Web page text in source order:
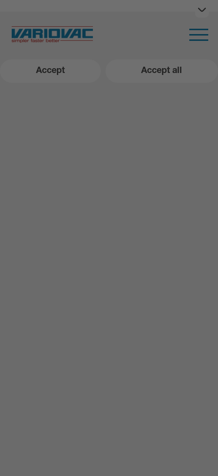
Accept Accept all
Open